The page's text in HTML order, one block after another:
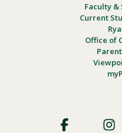
Faculty &
Current
Office of
Social